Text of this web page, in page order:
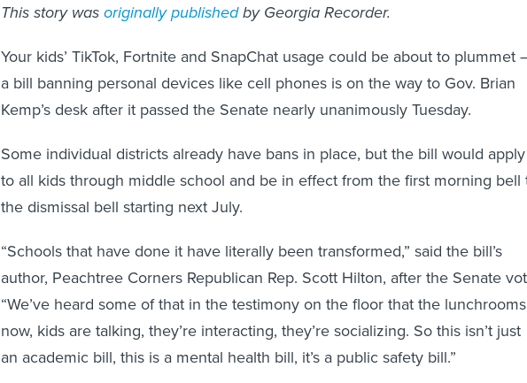
This story wasoriginally publishedby Georgia Recorder.
Your kids’ TikTok, Fortnite and SnapChat usage could be about to plummet
a bill banning personal devices like cell phones is on the way to Gov. Brian
Kemp’s desk after it passed the Senate nearly unanimously Tuesday.
Some individual districts already have bans in place, but the bill would apply
to all kids through middle school and be in effect from the first morning bell
the dismissal bell starting next July.
“Schools that have done it have literally been transformed,” said the bill’s
author, Peachtree Corners Republican Rep. Scott Hilton, after the Senate
“We’ve heard some of that in the testimony on the floor that the lunchrooms
now, kids are talking, they’re interacting, they’re socializing. So this isn’t just
an academic bill, this is a mental health bill, it’s a public safety bill.”